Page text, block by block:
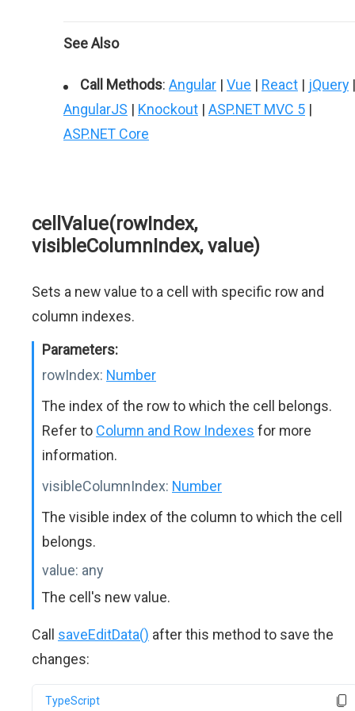
See Also
Call Methods: Angular | Vue | React | jQuery |
AngularJS | Knockout | ASP.NET MVC 5 |
ASP.NET Core
cellValue(rowIndex,
visibleColumnIndex, value)
Sets a new value to a cell with specific row and
column indexes.
Parameters:
rowIndex: Number
The index of the row to which the cell belongs.
Refer to Column and Row Indexes for more
information.
visibleColumnIndex: Number
The visible index of the column to which the cell
belongs.
value: any
The cell's new value.
Call saveEditData() after this method to save the
changes:
TypeScript